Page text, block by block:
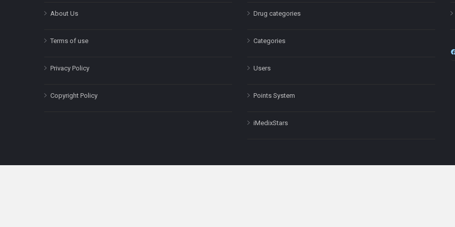
About Us
Terms of use
Privacy Policy
Copyright Policy
Drug categories
Categories
Users
Points System
iMedixStars